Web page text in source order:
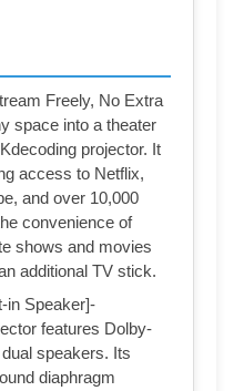
Freely, No Extra
space into a theater
projector. It
access to Netflix,
and over 10,000
convenience of
shows and movies
additional TV stick.
in Speaker]-
features Dolby-
speakers. Its
diaphragm